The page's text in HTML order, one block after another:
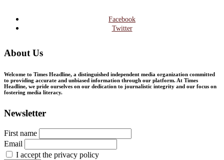
Facebook
Twitter
About Us
Welcome to Times Headline, a distinguished independent media organization committed
to providing accurate and unbiased information through our platform. At Times
Headline, we pride ourselves on our dedication to journalistic integrity and our focus on
fostering media literacy.
Newsletter
First name
Email
I accept the privacy policy